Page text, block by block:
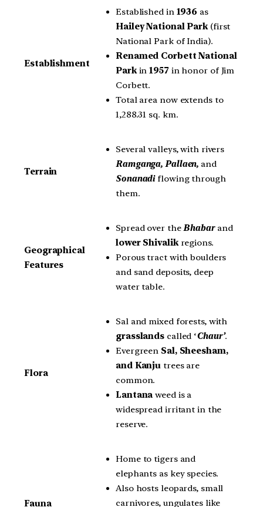
Establishment
Established in 1936 as
Hailey National Park(first
National Park of India).
Renamed Corbett National
Parkin1957 in honor of Jim
Corbett.
Total area now extends to
1,288.31 sq. km.
Terrain
Several valleys, with rivers
Ramganga, Pallaen, and
Sonanadiflowing through
them.
Geographical
Features
Spread over theBhabarand
lower Shivalikregions.
Porous tract with boulders
and sand deposits, deep
water table.
Flora
Sal and mixed forests, with
grasslands called ‘Chaur’.
Evergreen Sal, Sheesham,
and Kanju trees are
common.
Lantana weed is a
widespread irritant in the
reserve.
Fauna
Home to tigers and
elephants as key species.
Also hosts leopards, small
carnivores, ungulates like